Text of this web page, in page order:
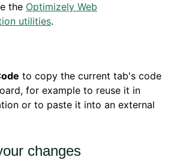
the Optimizely Web
utilities.
to copy the current tab's code
for example to reuse it in
or to paste it into an external
changes